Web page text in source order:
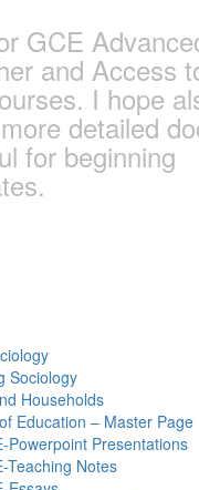
GCE
and Access
I hope
detailed
for beginning
Sociology
Households
Education – Master Page
Powerpoint Presentations
Teaching Notes